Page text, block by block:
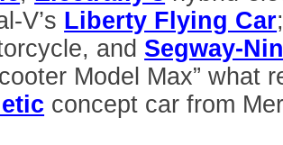
V’s Liberty Flying Car
and Segway-
Model Max” what
concept car from